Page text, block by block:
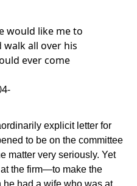
would like me to
all over his
ever come
explicit letter for
to be on the committee
matter very seriously. Yet
the firm—to make the
had a wife who was at